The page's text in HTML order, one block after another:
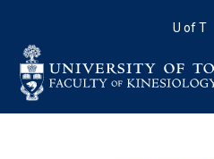
content
U of T